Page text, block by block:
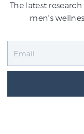
The latest
men's